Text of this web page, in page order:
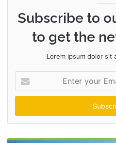
Subscribe to
to get the
Lorem ipsum dolor sit
your
Email